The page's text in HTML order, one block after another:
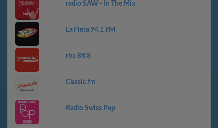
radio SAW - In The Mix
La Fiera 94.1 FM
rbb 88,8
Classic.fm
Radio Swiss Pop